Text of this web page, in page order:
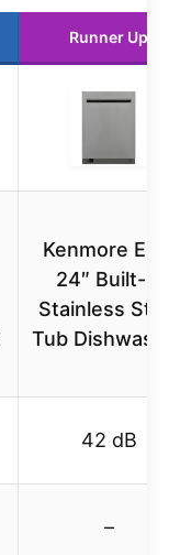
Runner Up
Kenmore
24″ Built-in
Stainless
Tub
42 dB
–